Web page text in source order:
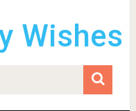
Wishes